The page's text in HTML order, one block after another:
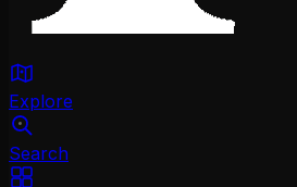
Explore
Search